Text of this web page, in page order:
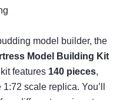
model builder, the
Model Building Kit
features 140 pieces,
scale replica. You’ll